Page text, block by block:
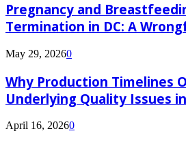
Pregnancy and
Termination in DC: A
May 29, 20260
Why Production Timelines
Underlying Quality Issues
April 16, 20260